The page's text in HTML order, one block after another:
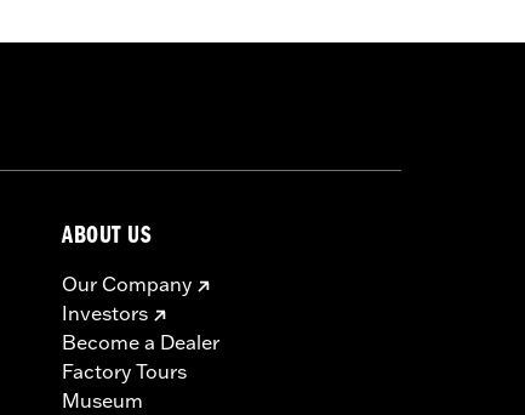
ABOUT US
Our Company
Investors
Become a Dealer
Factory Tours
Museum